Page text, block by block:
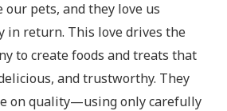
our pets, and they love us
in return. This love drives the
to create foods and treats that
and trustworthy. They
on quality—using only carefully